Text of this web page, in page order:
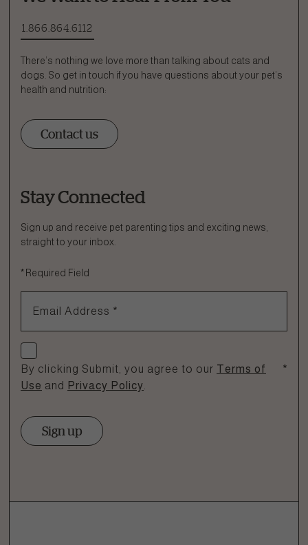
1.866.864.6112
There’s nothing we love more than talking about cats and
dogs. So get in touch if you have questions about your pet’s
health and nutrition:
Contact us
Ask a Question
How can we help?
Stay Connected
Sign up and receive pet parenting tips and exciting news,
straight to your inbox.
* Required Field
Email Address *
Check if you agree
By clicking Submit, you agree to our Terms of
Use and Privacy Policy
*
Sign up